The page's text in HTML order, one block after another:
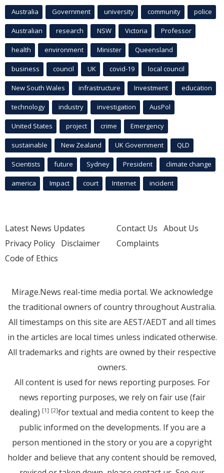
Australia Government university community police
Australian research NSW Victoria Professor
health environment Minister Queensland
business council UK covid-19 local council
New South Wales infrastructure Investment education
technology industry investigation AusPol
United States project crime Emergency
sustainable New Zealand UK Government QLD
Scientists future Sydney President climate change
america Impact court Internet incident
Latest News Updates
Privacy Policy Disclaimer
Code of Ethics
Contact Us About Us
Complaints
Mirage.News real-time media portal. We acknowledge
the traditional owners of country throughout Australia.
All timestamps on this site are AEST/AEDT and all times
in the articles are local times unless indicated otherwise.
All trademarks and rights are owned by their respective
owners.
All content is used for news reporting purposes. For
news reporting purposes, we rely on fair use (fair
dealing) [1] [2]for textual and media content to keep the
public informed on the developments. If you are a
person mentioned in the story or you are a copyright
holder and believe that any content should be removed,